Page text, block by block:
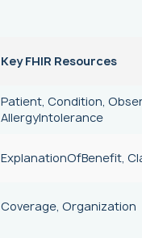
Key FHIR Resources
Patient, Condition,
AllergyIntolerance
ExplanationOfBenefit,
Coverage, Organization